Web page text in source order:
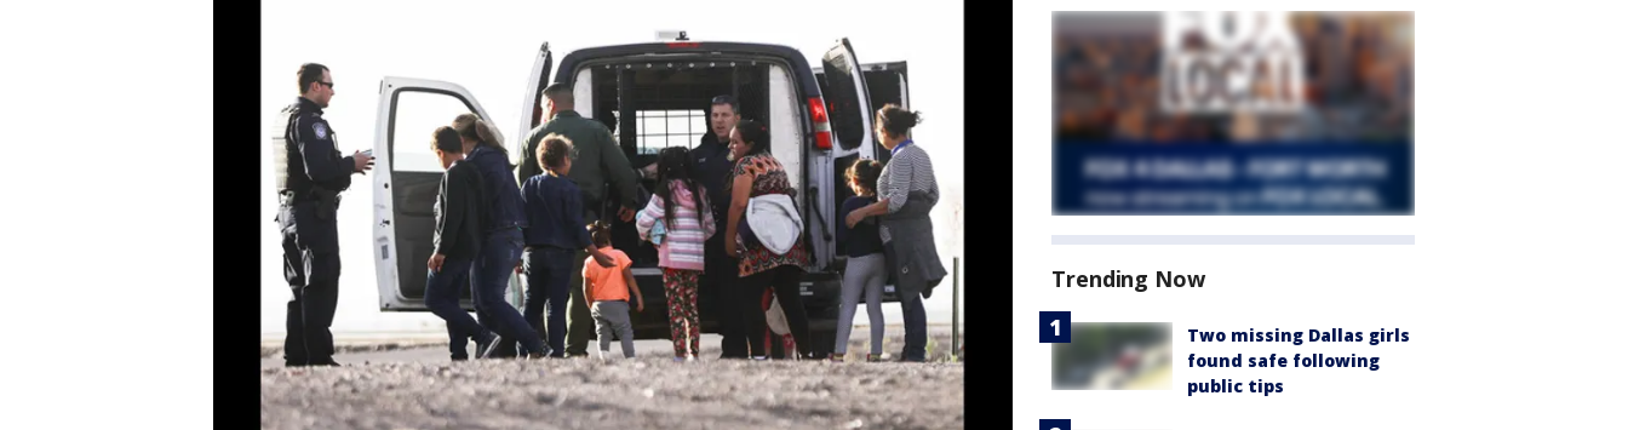
Trending Now
Two missing Dallas girls
found safe following
public tips